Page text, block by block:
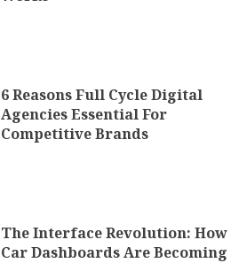
6 Reasons Full Cycle Digital
Agencies Essential For
Competitive Brands
The Interface Revolution: How
Car Dashboards Are Becoming